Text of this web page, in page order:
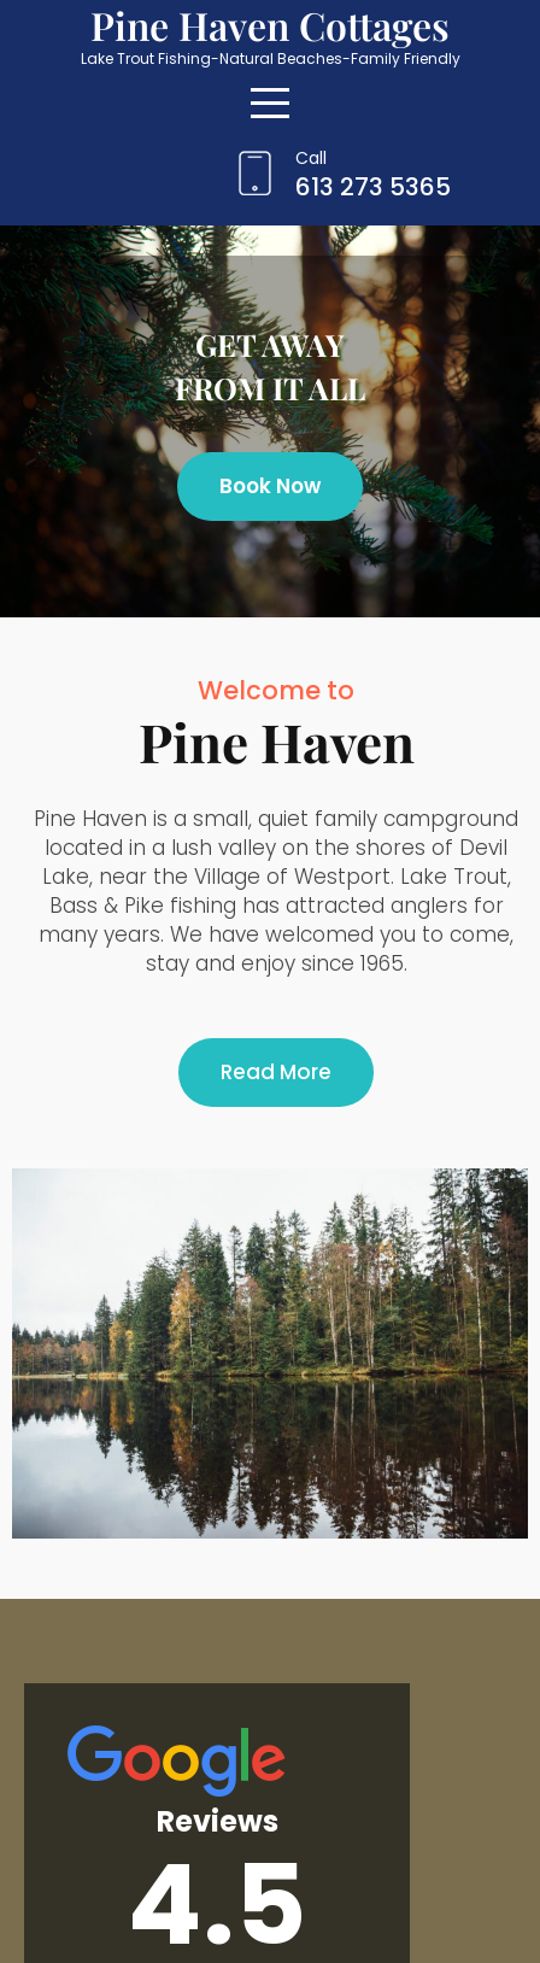
Pine Haven Cottages
Lake Trout Fishing-Natural Beaches-Family Friendly
Call
613 273 5365
GET AWAY
FROM IT ALL
Book Now
Welcome to
Pine Haven
Pine Haven is a small, quiet family campground
located in a lush valley on the shores of Devil
Lake, near the Village of Westport. Lake Trout,
Bass & Pike fishing has attracted anglers for
many years. We have welcomed you to come,
stay and enjoy since 1965.
Read More
Reviews
4.5